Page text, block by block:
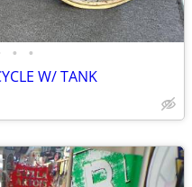
• •
W/ TANK